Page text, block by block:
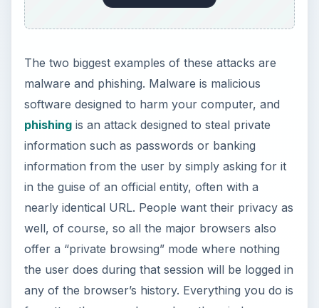
People also want speed and customizability, two
things the major players are consistently
At the end of the day, every browser is
attempting to satisfy the same conditions. Many
things, such as tabbed browsing, where every
subsequent web page you open stays within the
same taskbar window and simply opens a new
“tab” within that window, or integrated searching
that allows you to search within specific sites
from your url bar instead of going to that site
directly, have become standards, and basically
every browser has adopted them in some form
or another.